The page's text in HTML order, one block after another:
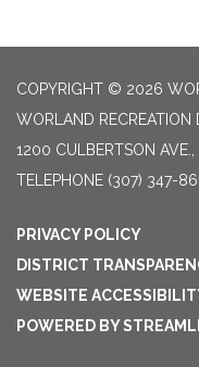
COPYRIGHT © 2026
WORLAND RECREATION
1200 CULBERTSON
TELEPHONE (307) 347-
PRIVACY POLICY
DISTRICT
WEBSITE
POWERED BY